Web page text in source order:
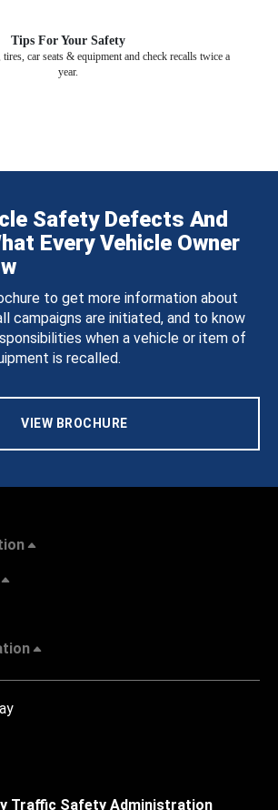
Tips For Your Safety
car seats & equipment and check recalls twice a
year.
Safety Defects And
Every Vehicle Owner
to get more information about
campaigns are initiated, and to know
when a vehicle or item of
is recalled.
VIEW BROCHURE
Traffic Safety Administration